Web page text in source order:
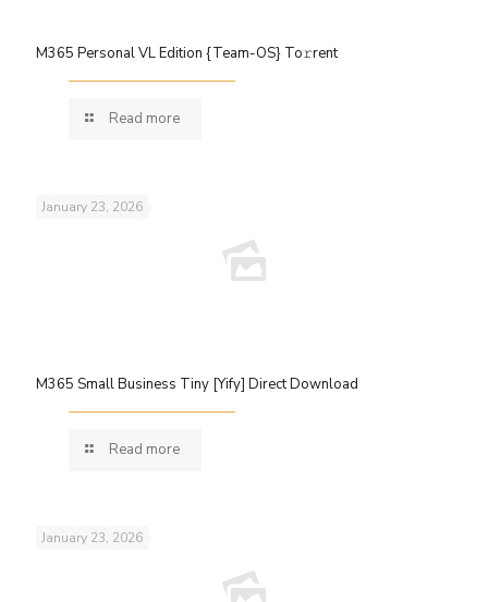
M365 Personal VL Edition {Team-OS} To𝚛rent
Read more
January 23, 2026
M365 Small Business Tiny [Yify] Direct Download
Read more
January 23, 2026